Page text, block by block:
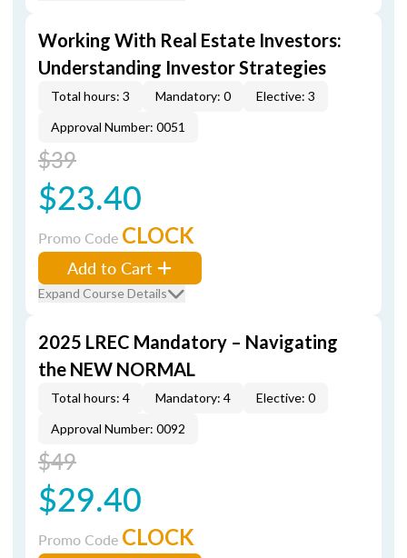
Working With Real Estate Investors:
Understanding Investor Strategies
Total hours: 3 Mandatory: 0
Elective: 3
Approval Number: 0051
$39
$23.40
Promo Code CLOCK
Add to Cart
Expand Course Details
2025 LREC Mandatory – Navigating
the NEW NORMAL
Total hours: 4 Mandatory: 4
Elective: 0
Approval Number: 0092
$49
$29.40
Promo Code CLOCK